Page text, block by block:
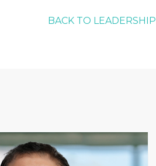
BACK TO LEADERSHIP